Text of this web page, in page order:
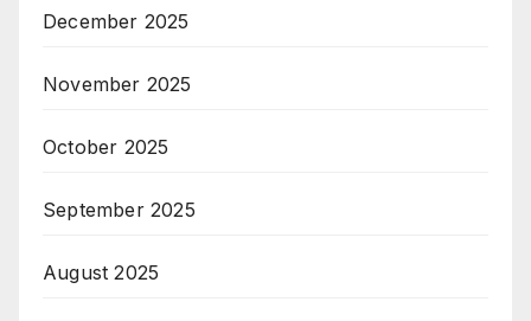
December 2025
November 2025
October 2025
September 2025
August 2025